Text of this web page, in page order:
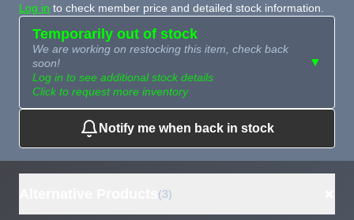
Log in to check member price and detailed stock information.
Temporarily out of stock
We are working on restocking this item, check back
soon!
Log in to see additional stock details
Click to request more inventory
▼
Need more than
what's available?
Request
Notify me when back in stock
(3)